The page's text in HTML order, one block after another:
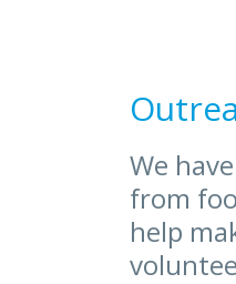
We
from
help